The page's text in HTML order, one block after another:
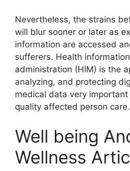
Nevertheless, the strains
will blur sooner or later as
information are accessed
sufferers. Health information
administration (HIM) is the
analyzing, and protecting
medical data very
quality affected person care.
Well being
Wellness